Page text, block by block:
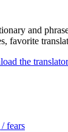
and
favorite
fears